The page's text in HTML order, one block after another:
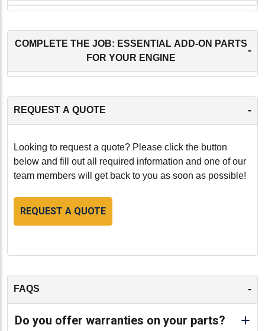
COMPLETE THE JOB: ESSENTIAL ADD-ON PARTS
FOR YOUR ENGINE
-
REQUEST A QUOTE -
Looking to request a quote? Please click the button
below and fill out all required information and one of our
team members will get back to you as soon as possible!
REQUEST A QUOTE
FAQS -
Do you offer warranties on your parts?